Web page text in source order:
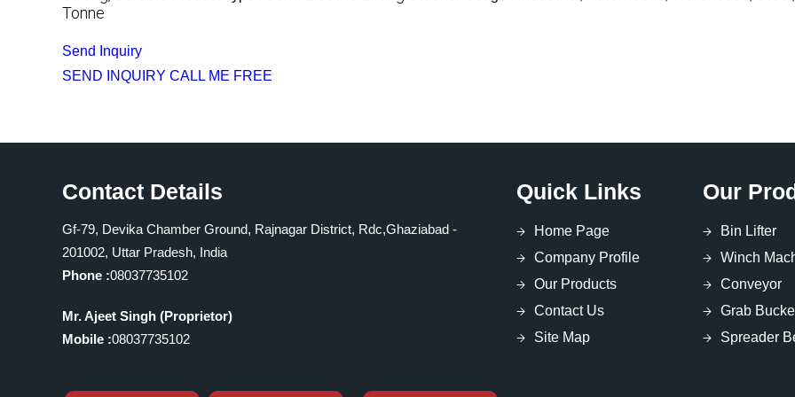
Tonne
Send Inquiry
SEND INQUIRY CALL ME FREE
Contact Details
Gf-79, Devika Chamber Ground, Rajnagar District, Rdc,Ghaziabad -
201002, Uttar Pradesh, India
Phone :08037735102
Mr. Ajeet Singh (Proprietor)
Mobile :08037735102
Quick Links
Home Page
Company Profile
Our Products
Contact Us
Site Map
Our
Bin Lifter
Winch
Conveyor
Grab
Spreader